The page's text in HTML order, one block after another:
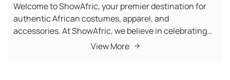
Welcome to ShowAfric, your premier destination for
authentic African costumes, apparel, and
accessories. At ShowAfric, we believe in celebrating
the vibrant cultures, traditions, and artistry of Africa
View More